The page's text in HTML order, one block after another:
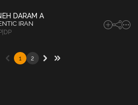
DARAM A
IRAN
1 2